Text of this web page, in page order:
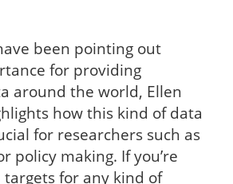
been pointing out
for providing
around the world, Ellen
how this kind of data
for researchers such as
policy making. If you’re
targets for any kind of